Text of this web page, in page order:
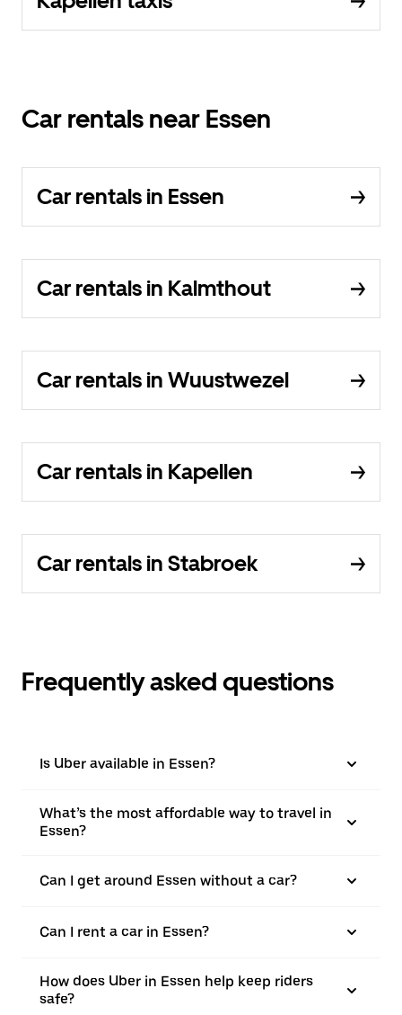
Car rentals near Essen
Car rentals in Essen
Car rentals in Kalmthout
Car rentals in Wuustwezel
Car rentals in Kapellen
Car rentals in Stabroek
Frequently asked questions
Is Uber available in Essen?
What’s the most affordable way to travel in
Essen?
Can I get around Essen without a car?
Can I rent a car in Essen?
How does Uber in Essen help keep riders
safe?